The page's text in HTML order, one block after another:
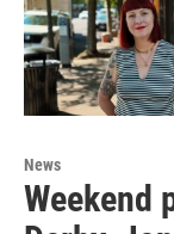
News
Weekend